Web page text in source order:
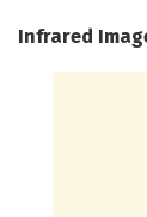
Infrared